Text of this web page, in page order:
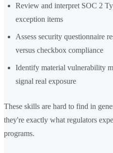
Review and interpret SOC 2
exception items
Assess security questionnaire
versus checkbox compliance
Identify material vulnerability
signal real exposure
These skills are hard to find in
they're exactly what regulators
programs.